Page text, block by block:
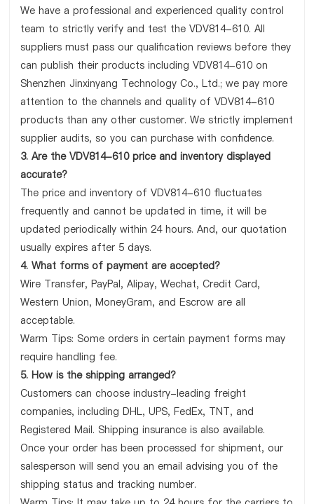
We have a professional and experienced quality control
team to strictly verify and test the VDV814-610. All
suppliers must pass our qualification reviews before they
can publish their products including VDV814-610 on
Shenzhen Jinxinyang Technology Co., Ltd.; we pay more
attention to the channels and quality of VDV814-610
products than any other customer. We strictly implement
supplier audits, so you can purchase with confidence.
3. Are the VDV814-610 price and inventory displayed
accurate?
The price and inventory of VDV814-610 fluctuates
frequently and cannot be updated in time, it will be
updated periodically within 24 hours. And, our quotation
usually expires after 5 days.
4. What forms of payment are accepted?
Wire Transfer, PayPal, Alipay, Wechat, Credit Card,
Western Union, MoneyGram, and Escrow are all
acceptable.
Warm Tips: Some orders in certain payment forms may
require handling fee.
5. How is the shipping arranged?
Customers can choose industry-leading freight
companies, including DHL, UPS, FedEx, TNT, and
Registered Mail. Shipping insurance is also available.
Once your order has been processed for shipment, our
salesperson will send you an email advising you of the
shipping status and tracking number.